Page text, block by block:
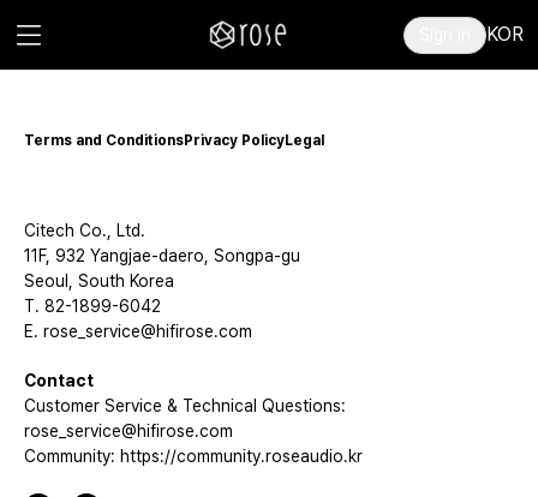
KOR
Terms and ConditionsPrivacy PolicyLegal
Citech Co., Ltd.
11F, 932 Yangjae-daero, Songpa-gu
Seoul, South Korea
T. 82-1899-6042
E. rose_service@hifirose.com
Contact
Customer Service & Technical Questions:
rose_service@hifirose.com
Community: https://community.roseaudio.kr